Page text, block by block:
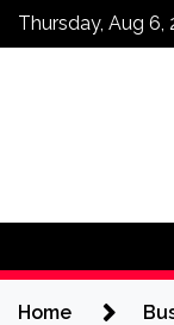
SkipThursday, Aug 6,
—
Home